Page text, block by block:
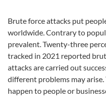
Brute force attacks put
worldwide. Contrary to
prevalent. Twenty-three
tracked in 2021 reported
attacks are carried out
different problems may
happen to people or